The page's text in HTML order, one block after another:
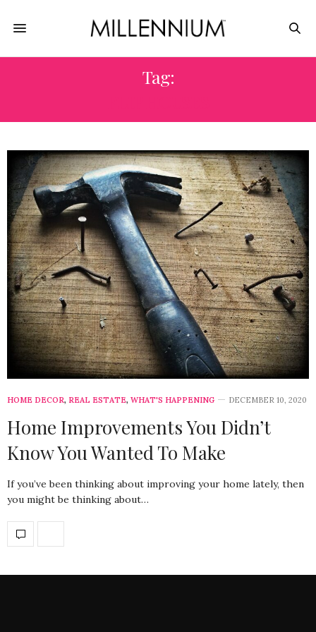
Tag:
HOME DECOR, REAL ESTATE, WHAT'S HAPPENING DECEMBER 10, 2020
Home Improvements You Didn’t
Know You Wanted To Make
If you’ve been thinking about improving your home lately, then
you might be thinking about…